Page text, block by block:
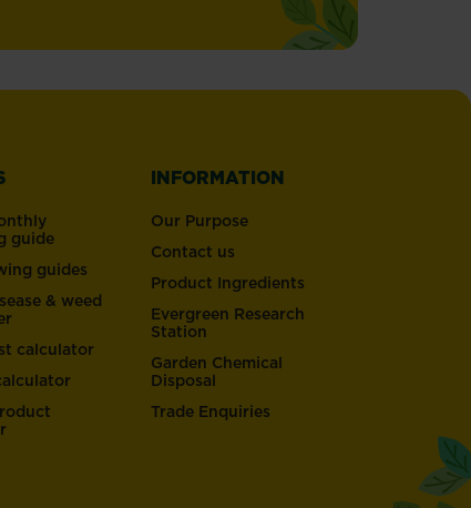
guide
guides
& weed
calculator
INFORMATION
Our Purpose
Contact us
Product Ingredients
Evergreen Research
Station
Garden Chemical
Disposal
Trade Enquiries